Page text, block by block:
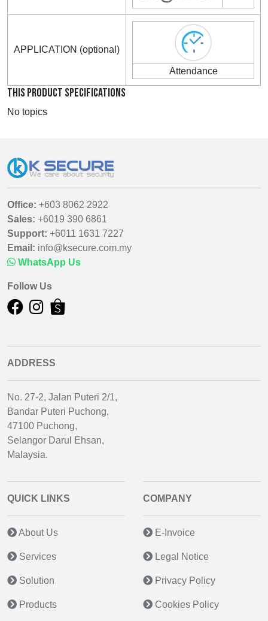
APPLICATION (optional)
Attendance
THIS PRODUCT SPECIFICATIONS
No topics
Office: +603 8062 2922
Sales: +6019 390 6861
Support: +6011 1631 7227
Email: info@ksecure.com.my
WhatsApp Us
Follow Us
ADDRESS
No. 27-2, Jalan Puteri 2/1,
Bandar Puteri Puchong,
47100 Puchong,
Selangor Darul Ehsan,
Malaysia.
QUICK LINKS
About Us
Services
Solution
Products
COMPANY
E-Invoice
Legal Notice
Privacy Policy
Cookies Policy